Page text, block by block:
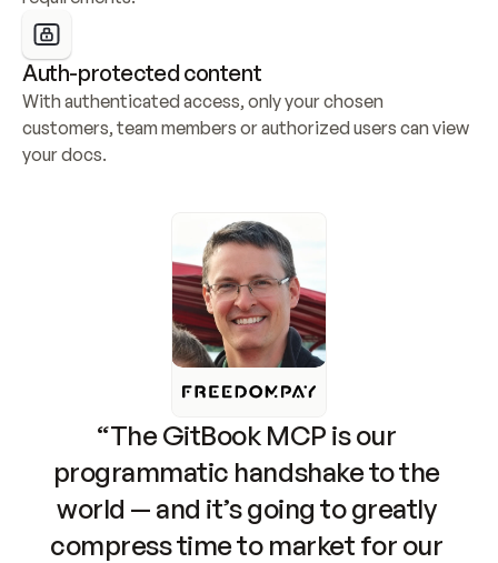
Auth-protected content
With authenticated access, only your chosen
customers, team members or authorized users can view
your docs.
“The GitBook MCP is our
programmatic handshake to the
world — and it’s going to greatly
compress time to market for our